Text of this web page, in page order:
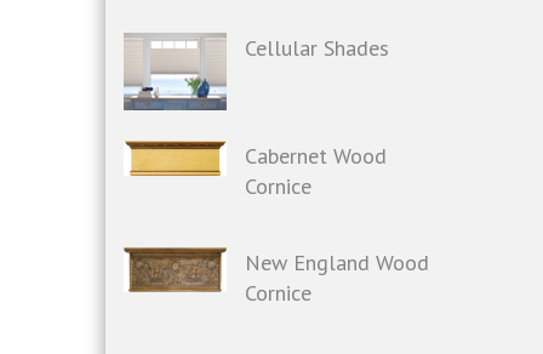
Cellular Shades
Cabernet Wood
Cornice
New England Wood
Cornice